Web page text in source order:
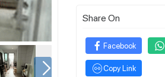
Share On
Facebook
Copy Link